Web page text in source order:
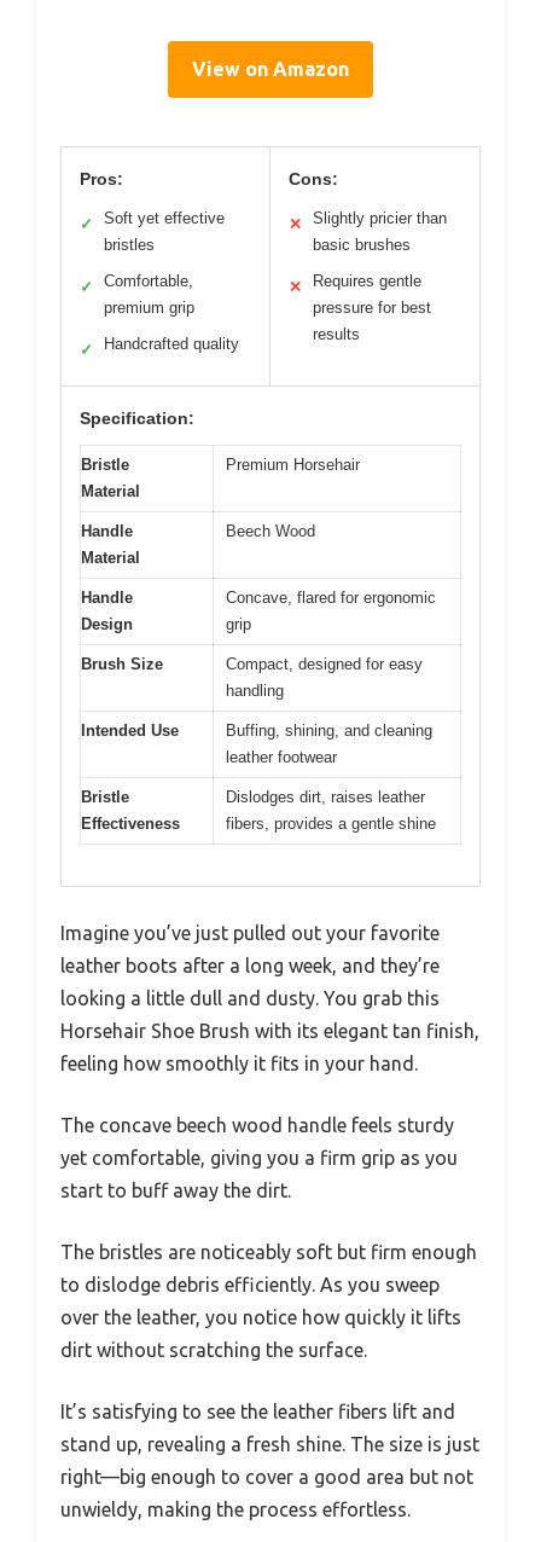
View on Amazon
Pros:
✓
Soft yet effective
bristles
✓
Comfortable,
premium grip
✓ Handcrafted quality
Cons:
✕
Slightly pricier than
basic brushes
✕
Requires gentle
pressure for best
results
Specification:
Bristle
Material
Premium Horsehair
Handle
Material
Beech Wood
Handle
Design
Concave, flared for ergonomic
grip
Brush Size
Compact, designed for easy
handling
Intended Use
Buffing, shining, and cleaning
leather footwear
Bristle
Effectiveness
Dislodges dirt, raises leather
fibers, provides a gentle shine
Imagine you’ve just pulled out your favorite
leather boots after a long week, and they’re
looking a little dull and dusty. You grab this
Horsehair Shoe Brush with its elegant tan finish,
feeling how smoothly it fits in your hand.
The concave beech wood handle feels sturdy
yet comfortable, giving you a firm grip as you
start to buff away the dirt.
The bristles are noticeably soft but firm enough
to dislodge debris efficiently. As you sweep
over the leather, you notice how quickly it lifts
dirt without scratching the surface.
It’s satisfying to see the leather fibers lift and
stand up, revealing a fresh shine. The size is just
right—big enough to cover a good area but not
unwieldy, making the process effortless.